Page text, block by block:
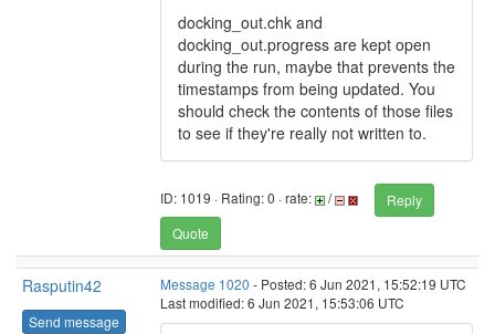
docking_out.chk and
docking_out.progress are kept open
during the run, maybe that prevents the
timestamps from being updated. You
should check the contents of those files
to see if they're really not written to.
ID: 1019 · Rating: 0 · rate: /
Reply
Quote
Rasputin42
Send message
Message 1020 - Posted: 6 Jun 2021, 15:52:19 UTC
Last modified: 6 Jun 2021, 15:53:06 UTC